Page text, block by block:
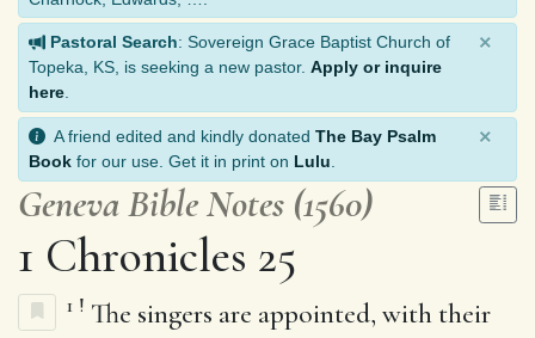
Pastoral Search: Sovereign Grace Baptist Church of
Topeka, KS, is seeking a new pastor. Apply or inquire
here
×
A friend edited and kindly donated The Bay Psalm
Book for our use. Get it in print on Lulu
×
Geneva Bible Notes (1560)
1 Chronicles 25
1 ! The singers are appointed, with their